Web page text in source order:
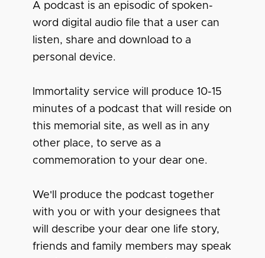
A podcast is an episodic of spoken-
word digital audio file that a user can
listen, share and download to a
personal device.
Immortality service will produce 10-15
minutes of a podcast that will reside on
this memorial site, as well as in any
other place, to serve as a
commemoration to your dear one.
We'll produce the podcast together
with you or with your designees that
will describe your dear one life story,
friends and family members may speak